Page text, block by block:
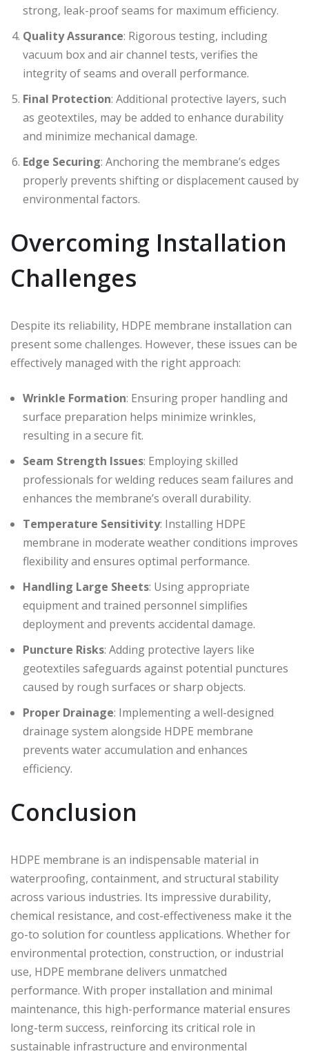
strong, leak-proof seams for maximum efficiency.
Quality Assurance: Rigorous testing, including
vacuum box and air channel tests, verifies the
integrity of seams and overall performance.
Final Protection: Additional protective layers, such
as geotextiles, may be added to enhance durability
and minimize mechanical damage.
Edge Securing: Anchoring the membrane’s edges
properly prevents shifting or displacement caused by
environmental factors.
Overcoming Installation
Challenges
Despite its reliability, HDPE membrane installation can
present some challenges. However, these issues can be
effectively managed with the right approach:
Wrinkle Formation: Ensuring proper handling and
surface preparation helps minimize wrinkles,
resulting in a secure fit.
Seam Strength Issues: Employing skilled
professionals for welding reduces seam failures and
enhances the membrane’s overall durability.
Temperature Sensitivity: Installing HDPE
membrane in moderate weather conditions improves
flexibility and ensures optimal performance.
Handling Large Sheets: Using appropriate
equipment and trained personnel simplifies
deployment and prevents accidental damage.
Puncture Risks: Adding protective layers like
geotextiles safeguards against potential punctures
caused by rough surfaces or sharp objects.
Proper Drainage: Implementing a well-designed
drainage system alongside HDPE membrane
prevents water accumulation and enhances
efficiency.
Conclusion
HDPE membrane is an indispensable material in
waterproofing, containment, and structural stability
across various industries. Its impressive durability,
chemical resistance, and cost-effectiveness make it the
go-to solution for countless applications. Whether for
environmental protection, construction, or industrial
use, HDPE membrane delivers unmatched
performance. With proper installation and minimal
maintenance, this high-performance material ensures
long-term success, reinforcing its critical role in
sustainable infrastructure and environmental